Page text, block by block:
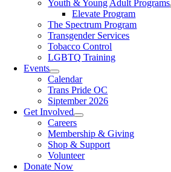
Youth & Young Adult Programs
Elevate Program
The Spectrum Program
Transgender Services
Tobacco Control
LGBTQ Training
Events
Calendar
Trans Pride OC
Siptember 2026
Get Involved
Careers
Membership & Giving
Shop & Support
Volunteer
Donate Now